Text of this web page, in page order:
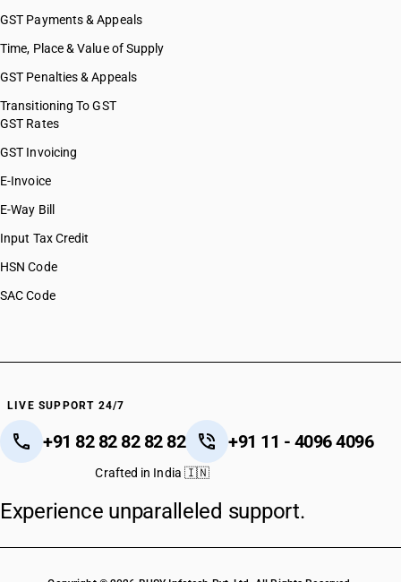
GST Payments & Appeals
Time, Place & Value of Supply
GST Penalties & Appeals
Transitioning To GST
GST Rates
GST Invoicing
E-Invoice
E-Way Bill
Input Tax Credit
HSN Code
SAC Code
LIVE SUPPORT 24/7
+91 82 82 82 82 82 +91 11 - 4096 4096
Crafted in India 🇮🇳
Experience unparalleled support.